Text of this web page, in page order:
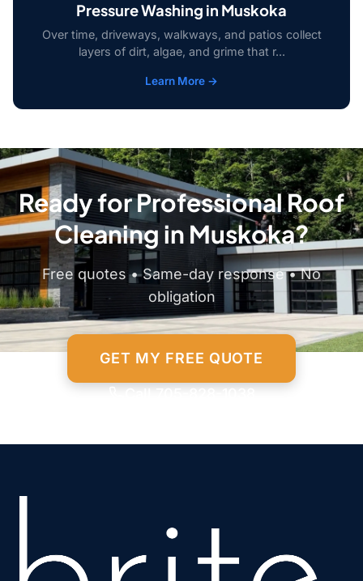
Pressure Washing in Muskoka
Over time, driveways, walkways, and patios collect
layers of dirt, algae, and grime that r...
Learn More →
Ready for Professional Roof
Cleaning in Muskoka?
Free quotes • Same-day response • No
obligation
GET MY FREE QUOTE